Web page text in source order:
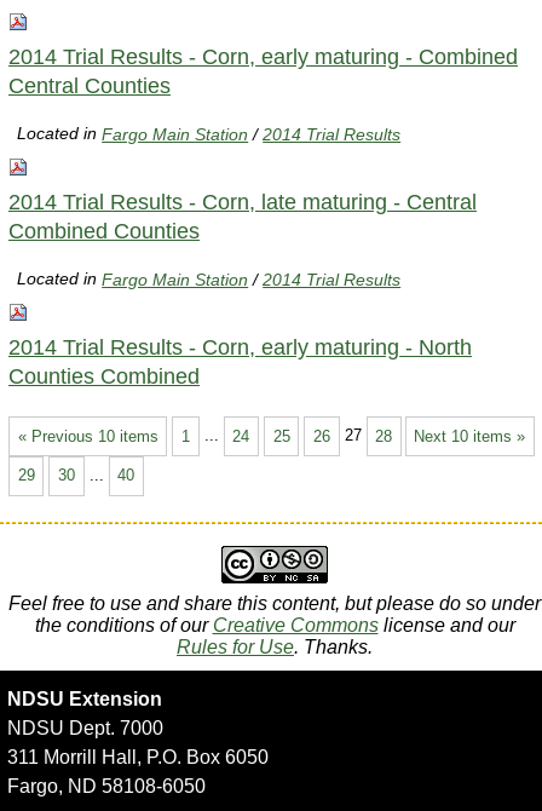
2014 Trial Results - Corn, early maturing - Combined
Central Counties
Located inFargo Main Station /2014 Trial Results
2014 Trial Results - Corn, late maturing - Central
Combined Counties
Located inFargo Main Station /2014 Trial Results
2014 Trial Results - Corn, early maturing - North
Counties Combined
« Previous 10 items Next 10 items »
1 ... 24 25 26 27 28
29 30 ... 40
Feel free to use and share this content, but please do so under
the conditions of our Creative Commonslicense and our
Rules for Use. Thanks.
NDSU Extension
NDSU Dept. 7000
311 Morrill Hall, P.O. Box 6050
Fargo, ND 58108-6050